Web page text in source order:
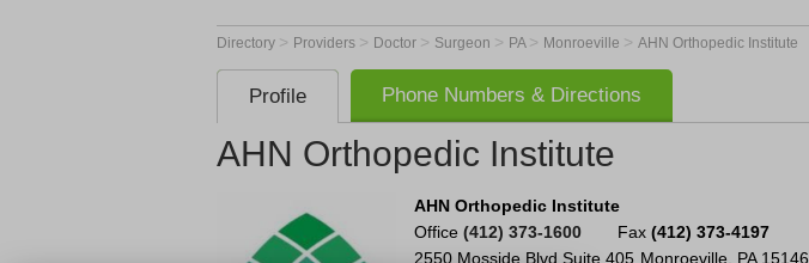
Directory > Providers > Doctor > Surgeon > PA > Monroeville > AHN Orthopedic Institute
Profile Phone Numbers & Directions
AHN Orthopedic Institute
AHN Orthopedic Institute
Office (412) 373-1600 Fax (412) 373-4197
2550 Mosside Blvd Suite 405 Monroeville PA 15146